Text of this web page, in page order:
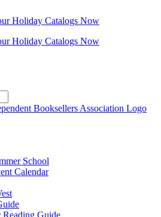
Holiday Catalogs Now
Holiday Catalogs Now
School
Calendar
Reading Guide